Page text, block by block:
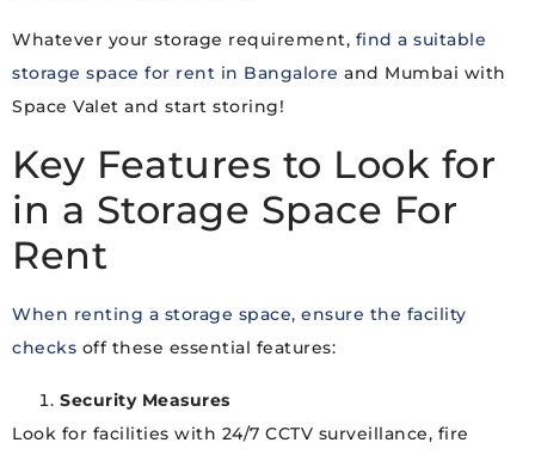
Whatever your storage requirement, find a suitable
storage space for rent in Bangalore and Mumbai with
Space Valet and start storing!
Key Features to Look for
in a Storage Space For
Rent
When renting a storage space, ensure the facility
checks off these essential features:
Security Measures
Look for facilities with 24/7 CCTV surveillance, fire